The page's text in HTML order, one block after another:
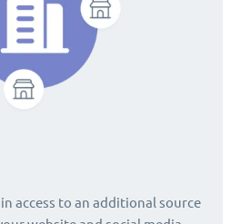
access to an additional source